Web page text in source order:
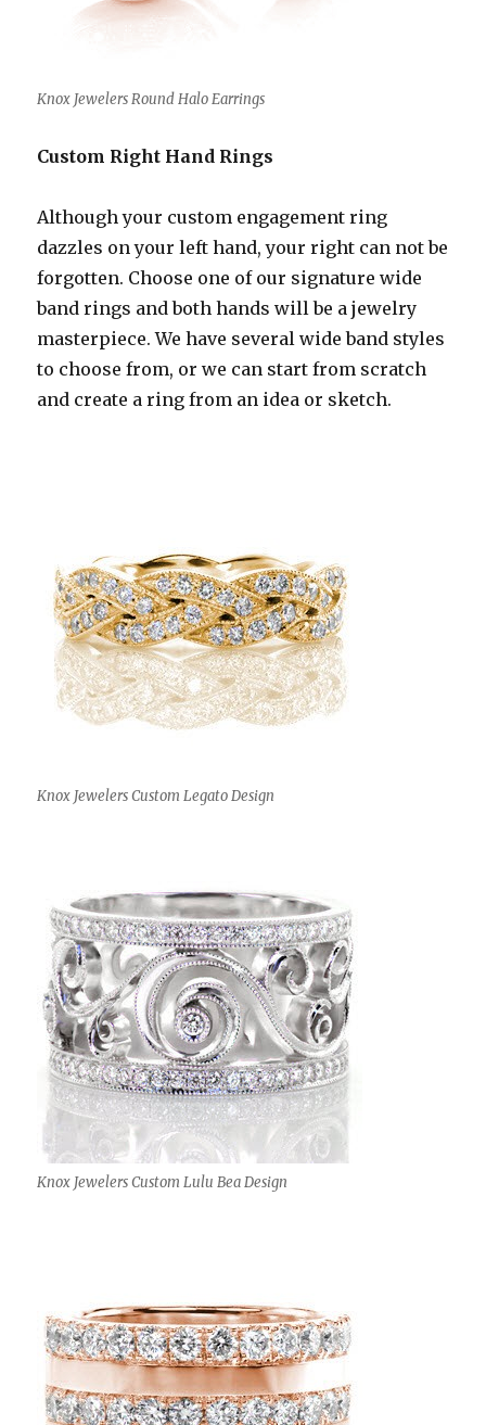
Knox Jewelers Round Halo Earrings
Custom Right Hand Rings
Although your custom engagement ring
dazzles on your left hand, your right can not be
forgotten. Choose one of our signature wide
band rings and both hands will be a jewelry
masterpiece. We have several wide band styles
to choose from, or we can start from scratch
and create a ring from an idea or sketch.
Knox Jewelers Custom Legato Design
Knox Jewelers Custom Lulu Bea Design